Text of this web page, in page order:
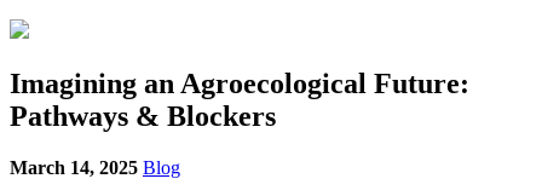
Imagining an Agroecological Future:
Pathways & Blockers
March 14, 2025 Blog